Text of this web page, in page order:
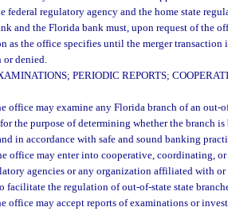
federal regulatory agency and the home state
and the Florida bank must, upon request of the
as the office specifies until the merger transaction
or denied.
PERIODIC REPORTS;
office may examine any Florida branch of an out-
for the purpose of determining whether the branch
in accordance with safe and sound banking
office may enter into cooperative, coordinating,
agencies or any organization affiliated with
facilitate the regulation of out-of-state state
office may accept reports of examinations or